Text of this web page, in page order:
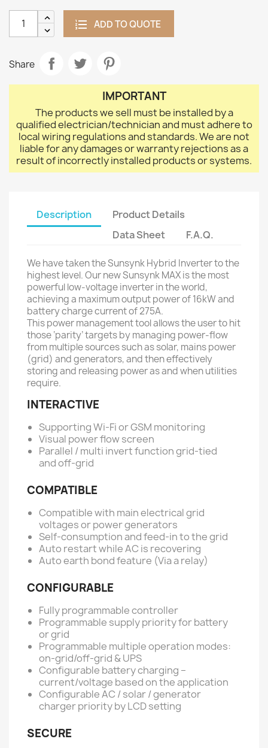
ADD TO QUOTE
Share
IMPORTANT
The products we sell must be installed by a
qualified electrician/technician and must adhere to
local wiring regulations and standards. We are not
liable for any damages or warranty rejections as a
result of incorrectly installed products or systems.
Description
Product Details
Data Sheet
F.A.Q.
We have taken the Sunsynk Hybrid Inverter to the
highest level. Our new Sunsynk MAX is the most
powerful low-voltage inverter in the world,
achieving a maximum output power of 16kW and
battery charge current of 275A.
This power management tool allows the user to hit
those ‘parity’ targets by managing power-flow
from multiple sources such as solar, mains power
(grid) and generators, and then effectively
storing and releasing power as and when utilities
require.
INTERACTIVE
Supporting Wi-Fi or GSM monitoring
Visual power flow screen
Parallel / multi invert function grid-tied
and off-grid
COMPATIBLE
Compatible with main electrical grid
voltages or power generators
Self-consumption and feed-in to the grid
Auto restart while AC is recovering
Auto earth bond feature (Via a relay)
CONFIGURABLE
Fully programmable controller
Programmable supply priority for battery
or grid
Programmable multiple operation modes:
on-grid/off-grid & UPS
Configurable battery charging –
current/voltage based on the application
Configurable AC / solar / generator
charger priority by LCD setting
SECURE